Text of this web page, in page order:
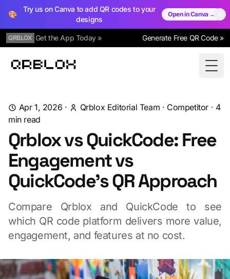
🎨
Try us on Canva to add QR codes to your
designs
Open in Canva →
QRBLOX Get the App Today » Generate Free QR Code »
Qrblox
Apr 1, 2026 · Qrblox Editorial Team · Competitor · 4
min read
Qrblox vs QuickCode: Free
Engagement vs
QuickCode's QR Approach
Compare Qrblox and QuickCode to see
which QR code platform delivers more value,
engagement, and features at no cost.